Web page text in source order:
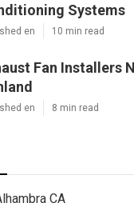
Systems
en 10 min read
Fan Installers
en 8 min read
CA